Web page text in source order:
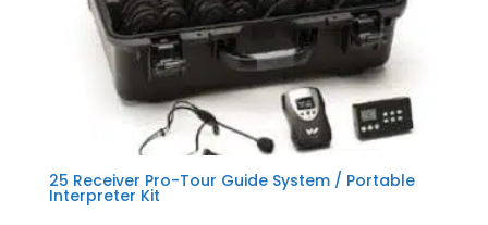
25 Receiver Pro-Tour Guide System / Portable
Interpreter Kit